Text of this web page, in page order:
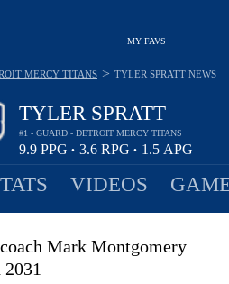
MY FAVS
TYLER SPRATT
#1 - GUARD - DETROIT MERCY TITANS
9.9 PPG • 3.6 RPG • 1.5 APG
MERCY TITANS > TYLER SPRATT NEWS
VIDEOS
Mark Montgomery